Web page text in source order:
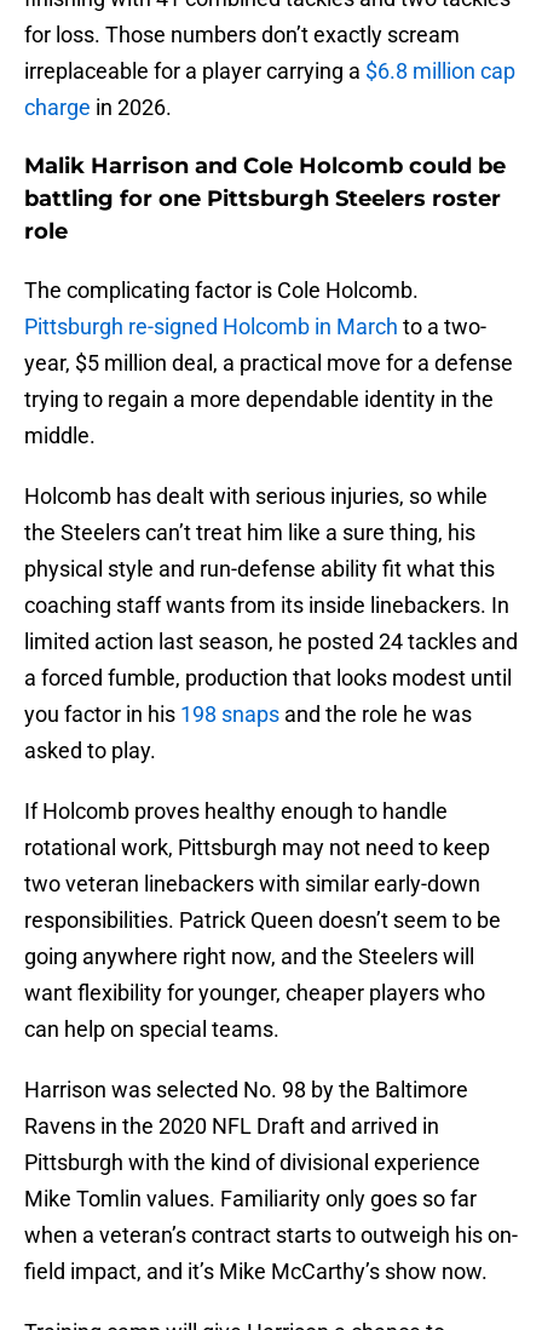
for loss. Those numbers don’t exactly scream
irreplaceable for a player carrying a $6.8 million cap
charge in 2026.
Malik Harrison and Cole Holcomb could be
battling for one Pittsburgh Steelers roster
role
The complicating factor is Cole Holcomb.
Pittsburgh re-signed Holcomb in March to a two-
year, $5 million deal, a practical move for a defense
trying to regain a more dependable identity in the
middle.
Holcomb has dealt with serious injuries, so while
the Steelers can’t treat him like a sure thing, his
physical style and run-defense ability fit what this
coaching staff wants from its inside linebackers. In
limited action last season, he posted 24 tackles and
a forced fumble, production that looks modest until
you factor in his 198 snaps and the role he was
asked to play.
If Holcomb proves healthy enough to handle
rotational work, Pittsburgh may not need to keep
two veteran linebackers with similar early-down
responsibilities. Patrick Queen doesn’t seem to be
going anywhere right now, and the Steelers will
want flexibility for younger, cheaper players who
can help on special teams.
Harrison was selected No. 98 by the Baltimore
Ravens in the 2020 NFL Draft and arrived in
Pittsburgh with the kind of divisional experience
Mike Tomlin values. Familiarity only goes so far
when a veteran’s contract starts to outweigh his on-
field impact, and it’s Mike McCarthy’s show now.